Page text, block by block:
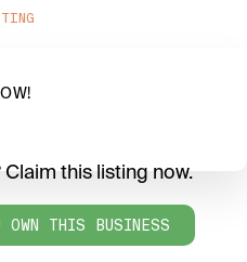
this listing now.
THIS BUSINESS